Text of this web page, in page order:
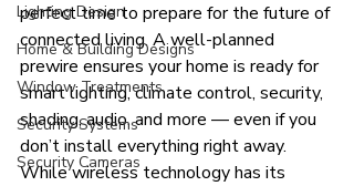
Lighting Design
Home & Building Designs
Window Treatments
Security Systems
Security Cameras
perfect time to prepare for the future of
connected living. A well-planned
prewire ensures your home is ready for
smart lighting, climate control, security,
shading, audio, and more — even if you
don’t install everything right away.
While wireless technology has its